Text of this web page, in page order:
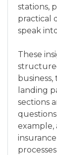
stations,
practical
speak
These
landing
sections